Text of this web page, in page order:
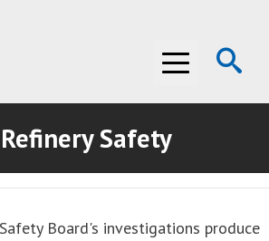
Menu
Safety
Board's investigations produce